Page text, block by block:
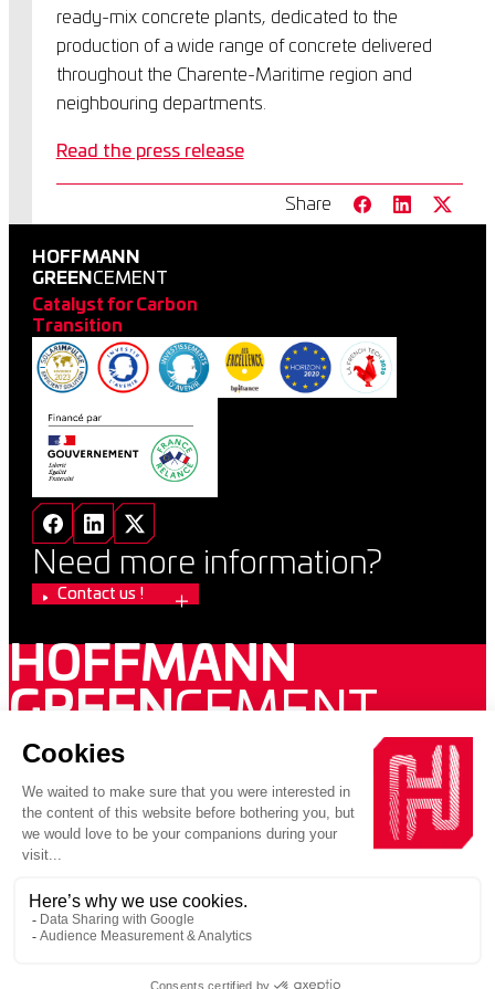
ready-mix concrete plants, dedicated to the
production of a wide range of concrete delivered
throughout the Charente-Maritime region and
neighbouring departments.
Read the press release
Share
HOFFMANN
GREEN CEMENT
Catalyst for Carbon
Transition
Need more information?
Contact us !
HOFFMANN
GREENCEMENT
2026 VUPAR / Copyright 2026 Hoffmann Green Cement
Technologies
LEGAL INFORMATION
Une entreprise au sein d’un groupe engagé pour la construction
décarbonnée